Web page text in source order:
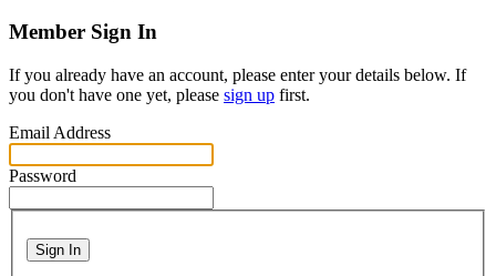
Member Sign In
If you already have an account, please enter your details below. If
you don't have one yet, please sign up first.
Email Address
Password
Sign In